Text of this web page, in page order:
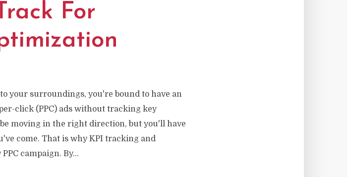
For
your surroundings, you're bound to have an
click (PPC) ads without tracking key
moving in the right direction, but you'll have
come. That is why KPI tracking and
campaign. By...